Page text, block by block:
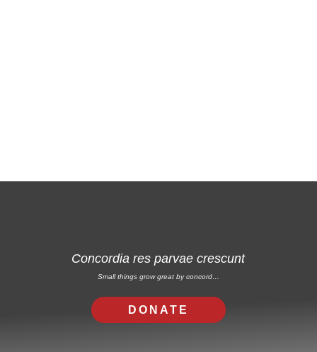
Concordia res parvae crescunt
Small things grow great by concord…
DONATE